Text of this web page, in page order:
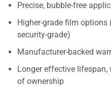
Precise, bubble-free
Higher-grade film
security-grade)
Manufacturer-backed
Longer effective lifespan,
of ownership